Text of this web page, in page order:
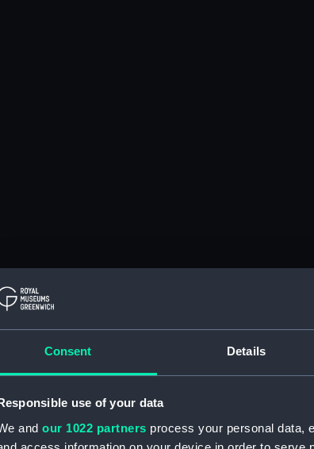
Consent Details
use of your data
and our 1022 partners process your personal data,